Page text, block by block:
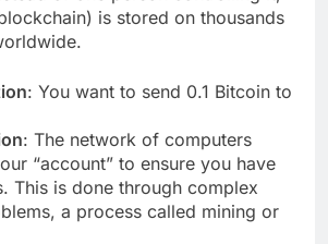
is stored on thousands
: You want to send 0.1 Bitcoin to
: The network of computers
“account” to ensure you have
This is done through complex
a process called mining or